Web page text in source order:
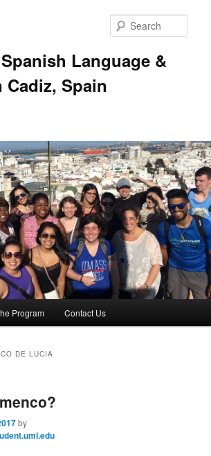
Language &
Spain
Program Contact Us
DE LUCIA
by